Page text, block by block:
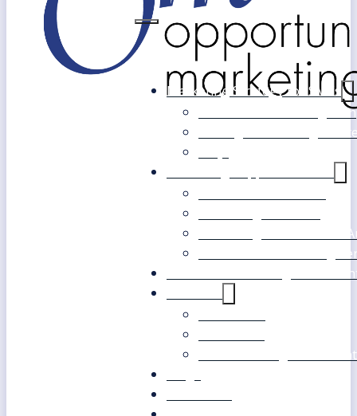
Marketing Strategy for SMEs
Fast Track Marketing Plan
Strategic Marketing
Marketing Health Check
White Label Marketing
Become a Marketing
Our Marketing